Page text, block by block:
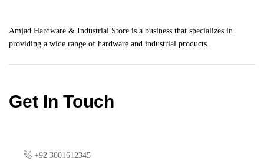
Amjad Hardware & Industrial Store is a business that specializes in
providing a wide range of hardware and industrial products.
Get In Touch
+92 3001612345